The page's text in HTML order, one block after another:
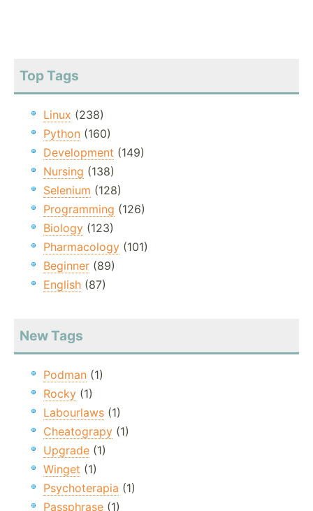
Top Tags
Linux (238)
Python (160)
Development (149)
Nursing (138)
Selenium (128)
Programming (126)
Biology (123)
Pharmacology (101)
Beginner (89)
English (87)
New Tags
Podman (1)
Rocky (1)
Labourlaws (1)
Cheatograpy (1)
Upgrade (1)
Winget (1)
Psychoterapia (1)
Passphrase (1)